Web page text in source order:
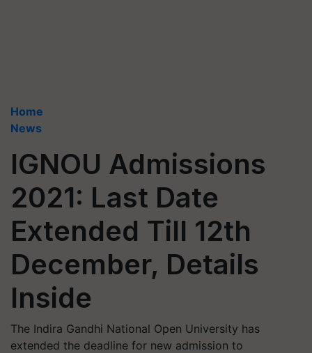
Home
News
IGNOU Admissions
2021: Last Date
Extended Till 12th
December, Details
Inside
The Indira Gandhi National Open University has
extended the deadline for new admission to